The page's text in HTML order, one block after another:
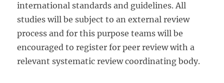
international standards and guidelines. All
studies will be subject to an external review
process and for this purpose teams will be
encouraged to register for peer review with a
relevant systematic review coordinating body.